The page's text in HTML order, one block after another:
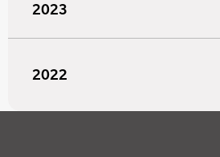
2023
2022